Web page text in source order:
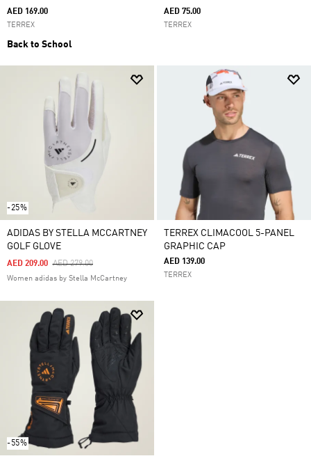
AED 169.00
TERREX
Back to School
AED 75.00
TERREX
-25%
ADIDAS BY STELLA MCCARTNEY
GOLF GLOVE
Price Reduced From
AED 279.00To
AED 209.00
Women adidas by Stella McCartney
TERREX CLIMACOOL 5-PANEL
GRAPHIC CAP
AED 139.00
TERREX
-55%